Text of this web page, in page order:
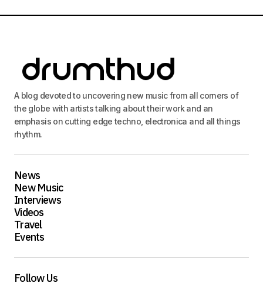
A blog devoted to uncovering new music from all corners of
the globe with artists talking about their work and an
emphasis on cutting edge techno, electronica and all things
rhythm.
News
New Music
Interviews
Videos
Travel
Events
Follow Us